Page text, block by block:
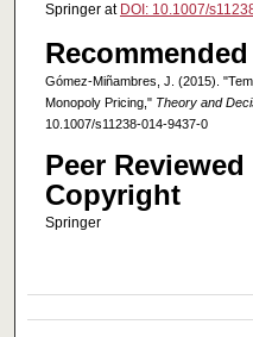
Springer at DOI: 10.1007/
Gómez-Miñambres, J. (2015).
Monopoly Pricing," Theory and
10.1007/s11238-014-9437-0
Peer Reviewed
Copyright
Springer